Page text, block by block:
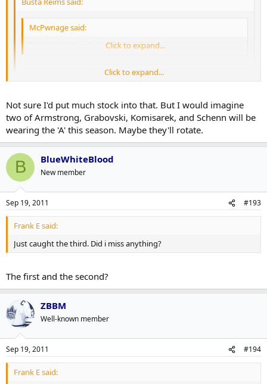
McPwnage said:
I just noticed grabovski has an A now
Click to expand...
Probably just for the night.Click to expand...
I'm not so sure... He's had the "A" on mapleleafs.com for a while. -
Under the roster.
Click to expand...
Not sure I'd put much stock into that. But I would imagine
two of Armstrong, Grabovski, Komisarek, and Schenn will be
wearing the 'A' this season. Maybe they'll rotate.
B BlueWhiteBlood
New member
Sep 19, 2011 #193
Frank E said:
Just caught the third. Did i miss anything?
The first and the second?
ZBBM
Well-known member
Sep 19, 2011 #194
Frank E said: